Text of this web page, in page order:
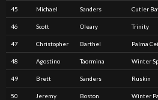
45 Michael Sanders Cutler
46 Scott Oleary Trinity
47 Christopher Barthel Palma
48 Agostino Taormina Winter
49 Brett Sanders Ruskin
50 Jeremy Boston Winter